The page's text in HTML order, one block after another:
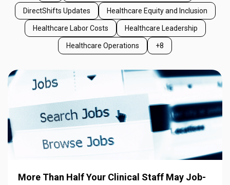
DirectShifts Updates Healthcare Equity and Inclusion
Healthcare Labor Costs Healthcare Leadership
Healthcare Operations +8
More Than Half Your Clinical Staff May Job-